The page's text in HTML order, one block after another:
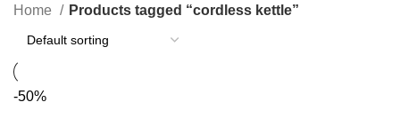
Home Products tagged “cordless kettle”
-50%